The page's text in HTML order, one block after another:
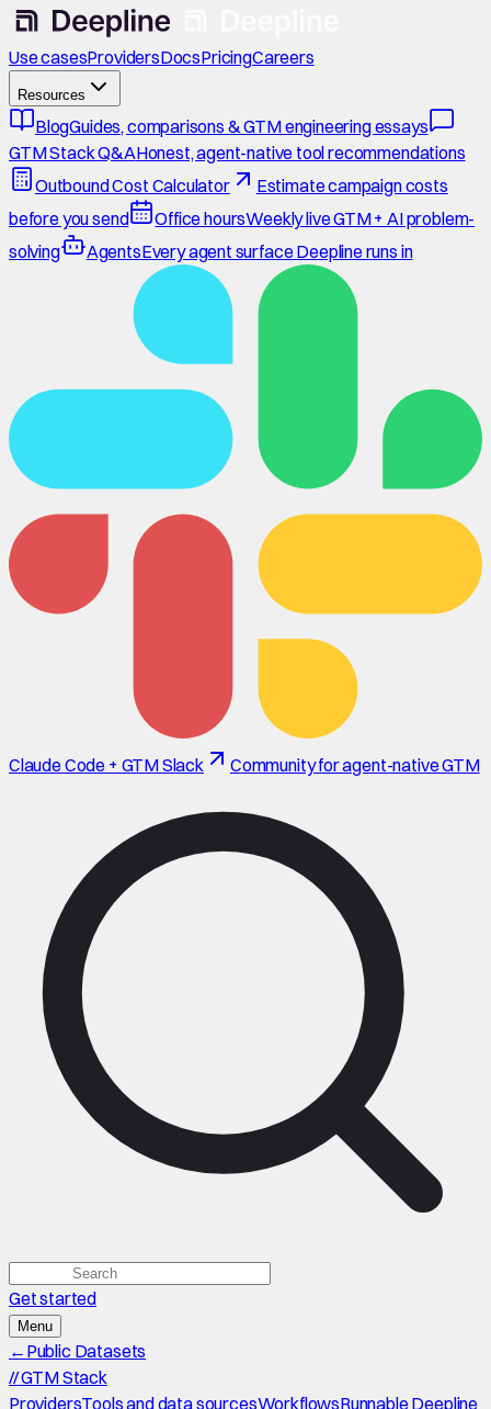
Use casesProvidersDocsPricingCareers
Resources
BlogGuides, comparisons & GTM engineering essays
GTM Stack Q&AHonest, agent-native tool recommendations
Outbound Cost Calculator
Estimate campaign costs
before you send
Office hoursWeekly live GTM + AI problem-
solving
AgentsEvery agent surface Deepline runs in
Claude Code + GTM Slack Community for agent-native GTM
Get started
Menu
← Public Datasets
//GTM Stack
ProvidersTools and data sourcesWorkflowsRunnable Deepline